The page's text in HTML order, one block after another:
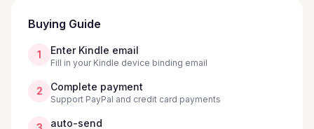
Buying Guide
1 Enter Kindle email
Fill in your Kindle device binding email
2 Complete payment
Support PayPal and credit card payments
auto-send